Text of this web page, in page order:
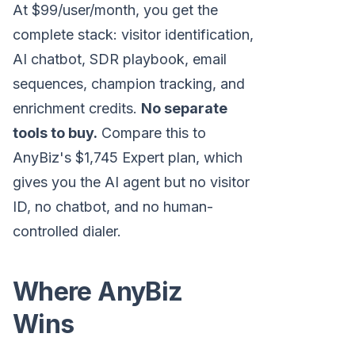
At $99/user/month, you get the
complete stack: visitor identification,
AI chatbot, SDR playbook, email
sequences, champion tracking, and
enrichment credits. No separate
tools to buy. Compare this to
AnyBiz's $1,745 Expert plan, which
gives you the AI agent but no visitor
ID, no chatbot, and no human-
controlled dialer.
Where AnyBiz
Wins